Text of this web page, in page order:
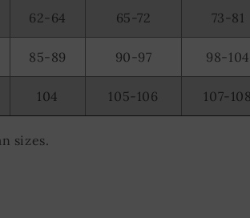
62-64 65-72 73-81
85-89 90-97 98-104
104 105-106 107-108
sizes.
characteristics for identification